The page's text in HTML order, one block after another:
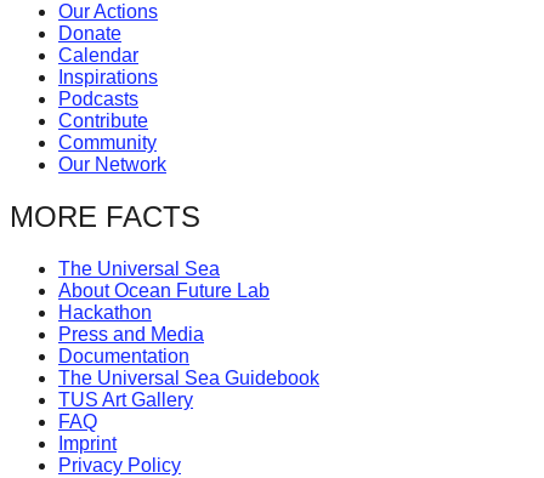
catalyst
for
change,
while
entrepreneurship
enables
the
long-
term
success.
Our Actions
Donate
Calendar
Inspirations
Podcasts
Contribute
Community
Our Network
MORE FACTS
The Universal Sea
About Ocean Future Lab
Hackathon
Press and Media
Documentation
The Universal Sea Guidebook
TUS Art Gallery
FAQ
Imprint
Privacy Policy